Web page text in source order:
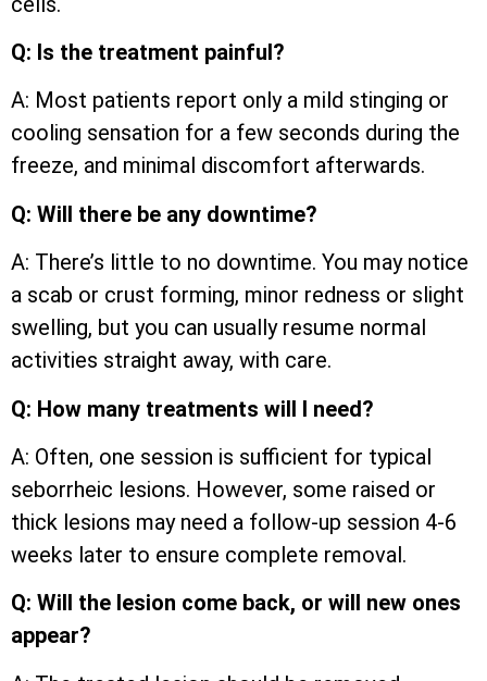
Q: Is the treatment painful?
A: Most patients report only a mild stinging or
cooling sensation for a few seconds during the
freeze, and minimal discomfort afterwards.
Q: Will there be any downtime?
A: There’s little to no downtime. You may notice
a scab or crust forming, minor redness or slight
swelling, but you can usually resume normal
activities straight away, with care.
Q: How many treatments will I need?
A: Often, one session is sufficient for typical
seborrheic lesions. However, some raised or
thick lesions may need a follow-up session 4-6
weeks later to ensure complete removal.
Q: Will the lesion come back, or will new ones
appear?